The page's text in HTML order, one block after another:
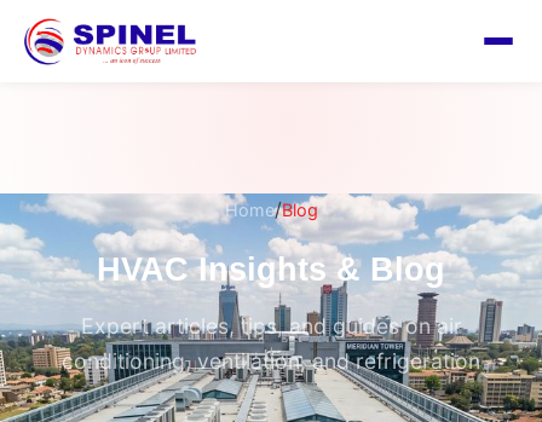
Home/Blog
HVAC Insights & Blog
Expert articles, tips, and guides on air
conditioning, ventilation, and refrigeration